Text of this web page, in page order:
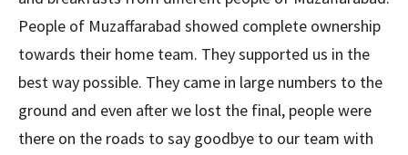
People of Muzaffarabad showed complete ownership
towards their home team. They supported us in the
best way possible. They came in large numbers to the
ground and even after we lost the final, people were
there on the roads to say goodbye to our team with